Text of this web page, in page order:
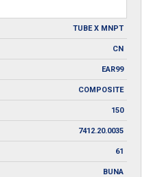
TUBE X MNPT
CN
EAR99
COMPOSITE
150
7412.20.0035
61
BUNA